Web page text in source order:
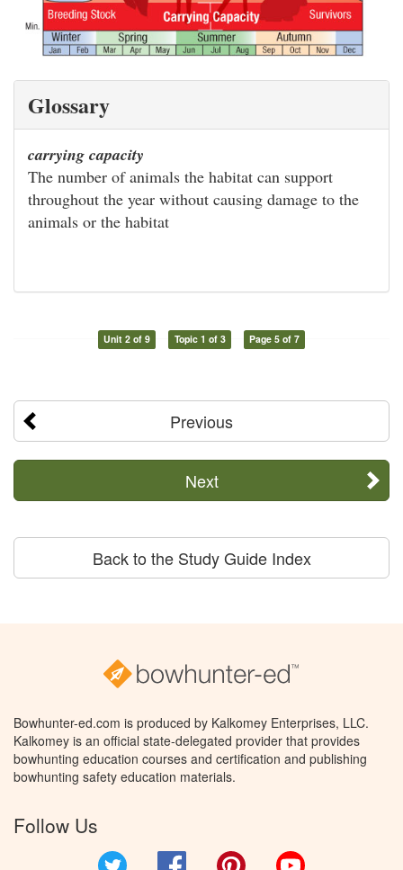
Glossary
carrying capacity
The number of animals the habitat can support
throughout the year without causing damage to the
animals or the habitat
Unit 2 of 9 Topic 1 of 3 Page 5 of 7
Previous
Next
Back to the Study Guide Index
Bowhunter-ed.com is produced by Kalkomey Enterprises, LLC.
Kalkomey is an official state-delegated provider that provides
bowhunting education courses and certification and publishing
bowhunting safety education materials.
Follow Us
Facebook Pinterest